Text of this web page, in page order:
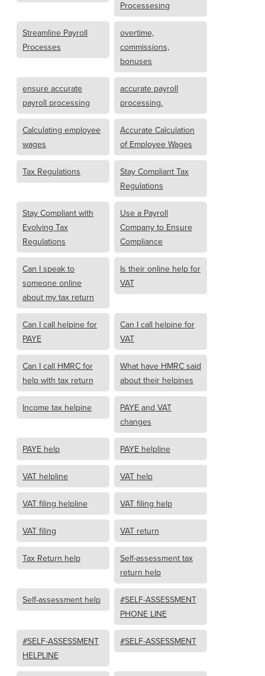
Processesing
Streamline Payroll
Processes
overtime,
commissions,
bonuses
ensure accurate
payroll processing
accurate payroll
processing.
Calculating employee
wages
Accurate Calculation
of Employee Wages
Tax Regulations
Stay Compliant Tax
Regulations
Stay Compliant with
Evolving Tax
Regulations
Use a Payroll
Company to Ensure
Compliance
Can I speak to
someone online
about my tax return
Is their online help for
VAT
Can I call helpine for
PAYE
Can I call helpine for
VAT
Can I call HMRC for
help with tax return
What have HMRC said
about their helpines
Income tax helpine
PAYE and VAT
changes
PAYE help PAYE helpline
VAT helpline VAT help
VAT filing helpline VAT filing help
VAT filing VAT return
Tax Return help
Self-assessment tax
return help
Self-assessment help
#SELF-ASSESSMENT
PHONE LINE
#SELF-ASSESSMENT
HELPLINE
#SELF-ASSESSMENT